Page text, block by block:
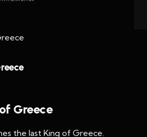
Greece
the last King of Greece.